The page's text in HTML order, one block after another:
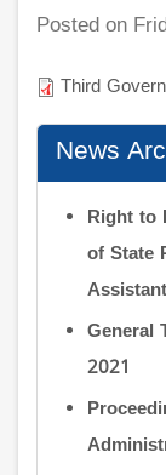
Posted on
Third
News
Right to
of State
General
2021